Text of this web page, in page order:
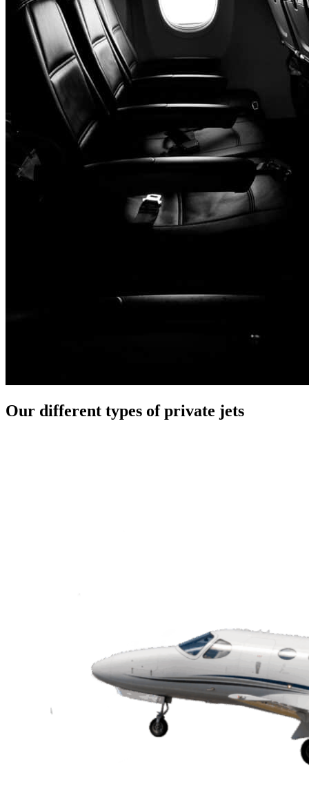
Our different types of private jets